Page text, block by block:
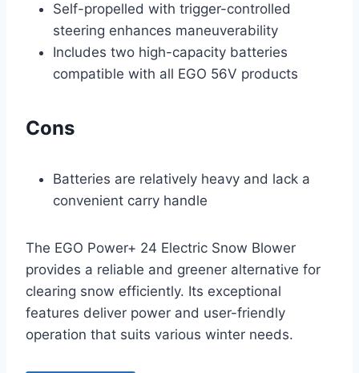
Self-propelled with trigger-controlled
steering enhances maneuverability
Includes two high-capacity batteries
compatible with all EGO 56V products
Cons
Batteries are relatively heavy and lack a
convenient carry handle
The EGO Power+ 24 Electric Snow Blower
provides a reliable and greener alternative for
clearing snow efficiently. Its exceptional
features deliver power and user-friendly
operation that suits various winter needs.